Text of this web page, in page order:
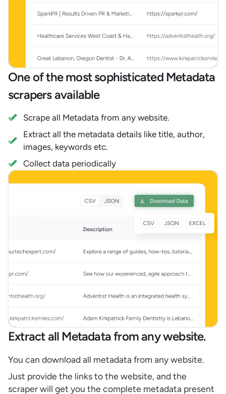
One of the most sophisticated Metadata
scrapers available
Scrape all Metadata from any website.
Extract all the metadata details like title, author,
images, keywords etc.
Collect data periodically
Extract all Metadata from any website.
You can download all metadata from any website.
Just provide the links to the website, and the
scraper will get you the complete metadata present